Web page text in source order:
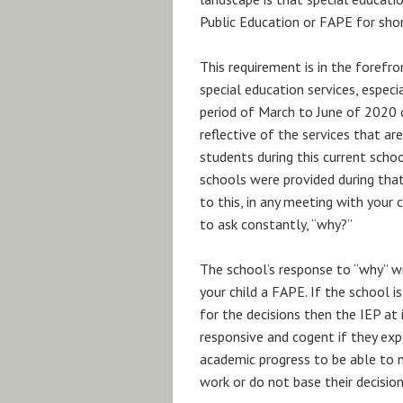
Public Education or FAPE for
This requirement is in the
special education services,
period of March to June of 2020
reflective of the services that
students during this current
schools were provided during
to this, in any meeting with your
to ask constantly, “why?”
The school’s response to
your child a FAPE. If the school
for the decisions then the IEP at
responsive and cogent if they
academic progress to be able
work or do not base their